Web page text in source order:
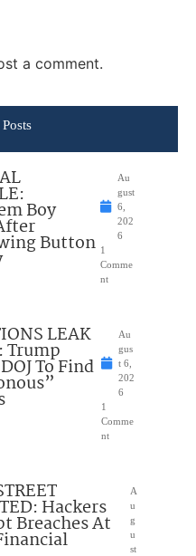
a comment.
Boy
Button
Au
gust
6,
202
6
1
Comme
nt
LEAK
Trump
To Find
Au
gus
t 6,
202
6
1
Comme
nt
Hackers
Breaches At
A
u
g
u
st